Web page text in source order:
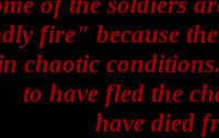
fire" because
chaotic
to have fled the
have died